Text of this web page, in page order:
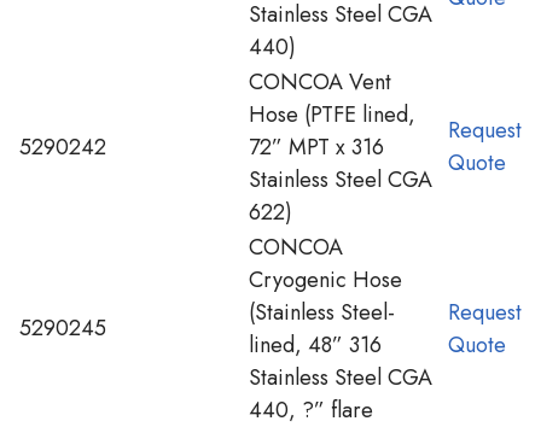
Stainless Steel CGA
440)
5290242
CONCOA Vent
Hose (PTFE lined,
72” MPT x 316
Stainless Steel CGA
622)
Request
Quote
5290245
CONCOA
Cryogenic Hose
(Stainless Steel-
lined, 48” 316
Stainless Steel CGA
440, ?” flare
Request
Quote